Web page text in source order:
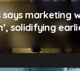
says marketing
solidifying